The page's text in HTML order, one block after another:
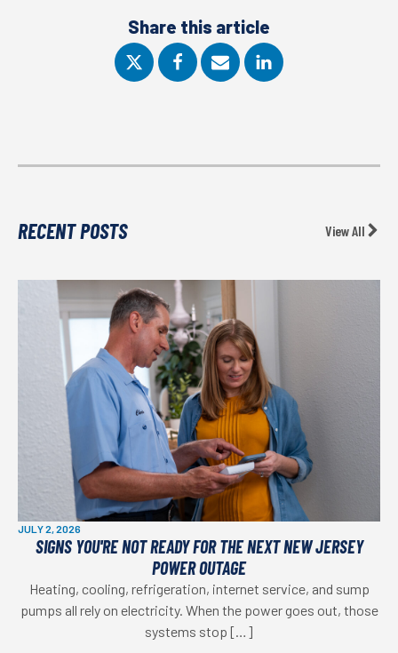
Share this article
RECENT POSTS View All
JULY 2, 2026
SIGNS YOU'RE NOT READY FOR THE NEXT NEW JERSEY
POWER OUTAGE
Heating, cooling, refrigeration, internet service, and sump
pumps all rely on electricity. When the power goes out, those
systems stop […]